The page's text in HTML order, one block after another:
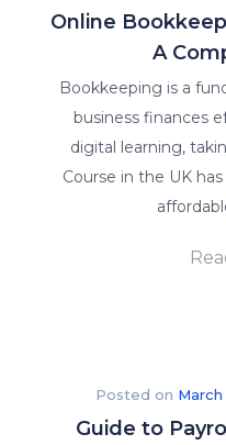
Online
A
Bookkeeping is a
business finances
digital learning,
Course in the UK
Posted on March
Guide to